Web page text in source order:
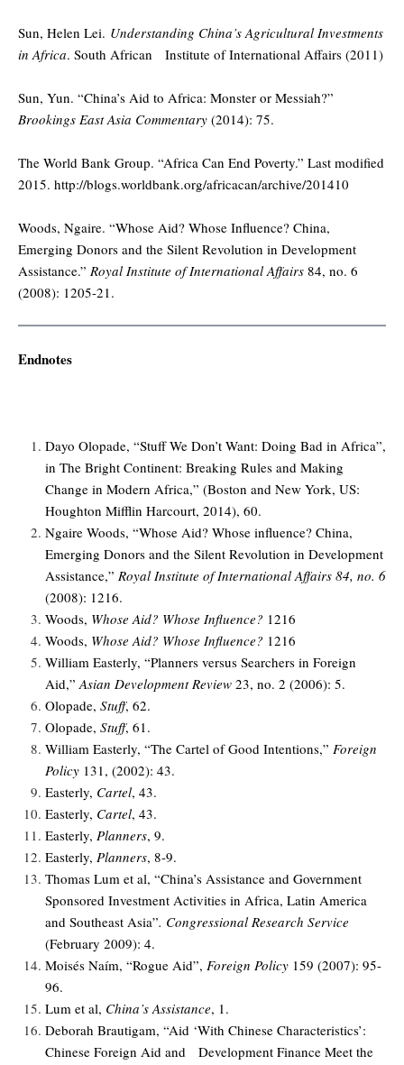
Sun, Helen Lei. Understanding China’s Agricultural Investments
in Africa. South African Institute of International Affairs (2011)
Sun, Yun. “China’s Aid to Africa: Monster or Messiah?”
Brookings East Asia Commentary (2014): 75.
The World Bank Group. “Africa Can End Poverty.” Last modified
2015. http://blogs.worldbank.org/africacan/archive/201410
Woods, Ngaire. “Whose Aid? Whose Influence? China,
Emerging Donors and the Silent Revolution in Development
Assistance.” Royal Institute of International Affairs 84, no. 6
(2008): 1205-21.
Endnotes
Dayo Olopade, “Stuff We Don’t Want: Doing Bad in Africa”,
in The Bright Continent: Breaking Rules and Making
Change in Modern Africa,” (Boston and New York, US:
Houghton Mifflin Harcourt, 2014), 60.
Ngaire Woods, “Whose Aid? Whose influence? China,
Emerging Donors and the Silent Revolution in Development
Assistance,” Royal Institute of International Affairs 84, no. 6
(2008): 1216.
Woods, Whose Aid? Whose Influence? 1216
Woods, Whose Aid? Whose Influence? 1216
William Easterly, “Planners versus Searchers in Foreign
Aid,”Asian Development Review 23, no. 2 (2006): 5.
Olopade, Stuff, 62.
Olopade, Stuff, 61.
William Easterly, “The Cartel of Good Intentions,” Foreign
Policy 131, (2002): 43.
Easterly, Cartel, 43.
Easterly, Cartel, 43.
Easterly, Planners, 9.
Easterly, Planners, 8-9.
Thomas Lum et al, “China’s Assistance and Government
Sponsored Investment Activities in Africa, Latin America
and Southeast Asia”. Congressional Research Service
(February 2009): 4.
Moisés Naím, “Rogue Aid”, Foreign Policy 159 (2007): 95-
96.
Lum et al, China’s Assistance, 1.
Deborah Brautigam, “Aid ‘With Chinese Characteristics’:
Chinese Foreign Aid and Development Finance Meet the